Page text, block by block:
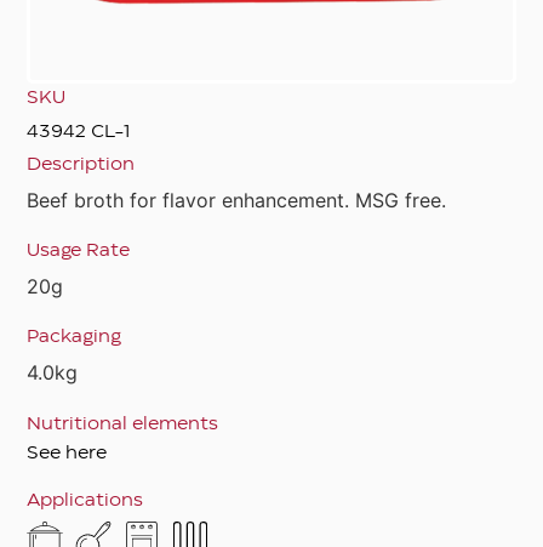
SKU
43942 CL-1
Description
Beef broth for flavor enhancement. MSG free.
Usage Rate
20g
Packaging
4.0kg
Nutritional elements
See here
Applications